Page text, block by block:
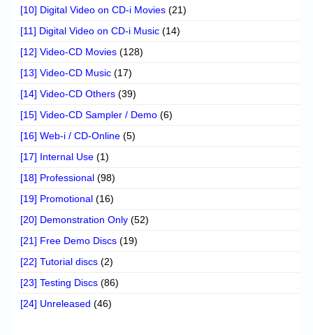
[10] Digital Video on CD-i Movies (21)
[11] Digital Video on CD-i Music (14)
[12] Video-CD Movies (128)
[13] Video-CD Music (17)
[14] Video-CD Others (39)
[15] Video-CD Sampler / Demo (6)
[16] Web-i / CD-Online (5)
[17] Internal Use (1)
[18] Professional (98)
[19] Promotional (16)
[20] Demonstration Only (52)
[21] Free Demo Discs (19)
[22] Tutorial discs (2)
[23] Testing Discs (86)
[24] Unreleased (46)